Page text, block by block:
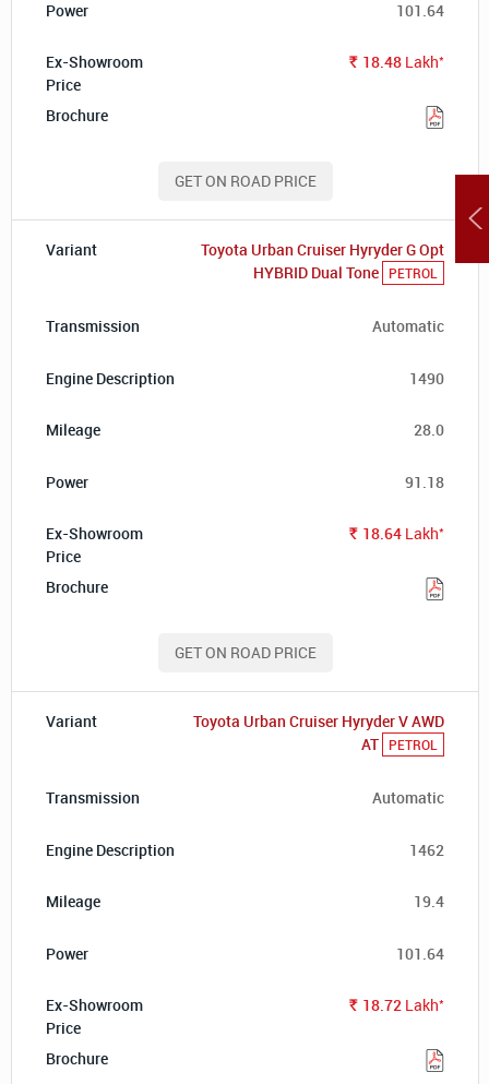
101.64
Rs. 18.48 Lakh*
GET ON ROAD PRICE
Toyota Urban Cruiser Hyryder G Opt
HYBRID Dual Tone PETROL
Automatic
1490
28.0
91.18
Rs. 18.64 Lakh*
GET ON ROAD PRICE
Toyota Urban Cruiser Hyryder V AWD
AT PETROL
Automatic
1462
19.4
101.64
Rs. 18.72 Lakh*